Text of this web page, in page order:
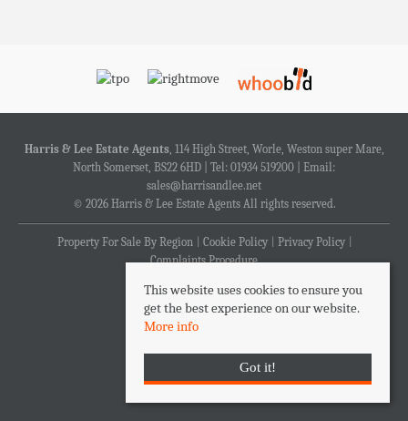
Harris & Lee Estate Agents, 114 High Street, Worle, Weston super Mare,
North Somerset, BS22 6HD | Tel: 01934 519200 | Email:
sales@harrisandlee.net
© 2026 Harris & Lee Estate Agents All rights reserved.
Property For Sale By Region Cookie Policy
Privacy Policy
Complaints Procedure
This website uses cookies to ensure you
get the best experience on our website.
More info
Got it!